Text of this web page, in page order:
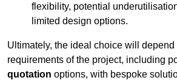
flexibility, potential
limited design options.
Ultimately, the ideal choice will
requirements of the project, including
quotation options, with bespoke